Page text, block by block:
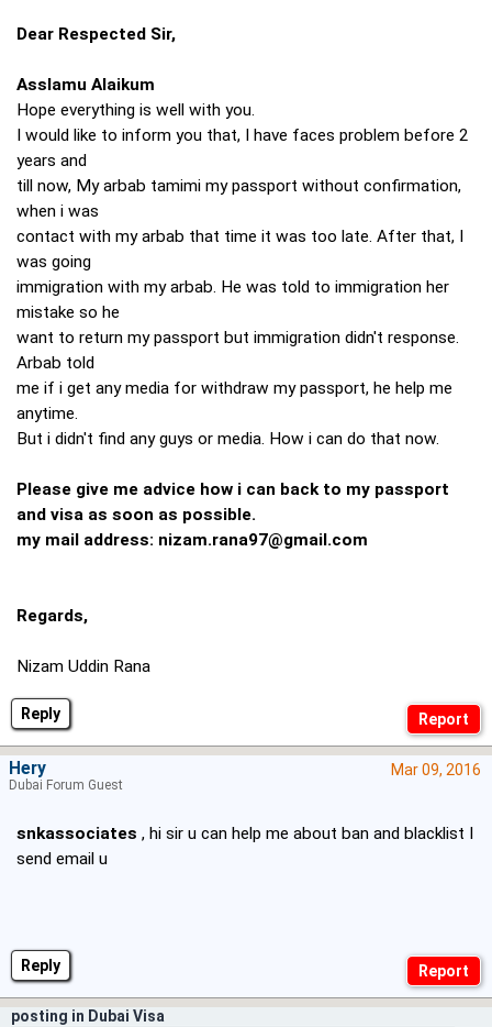
Reply
Dear Respected Sir,
Asslamu Alaikum
Hope everything is well with you.
I would like to inform you that, I have faces problem before 2
years and
till now, My arbab tamimi my passport without confirmation,
when i was
contact with my arbab that time it was too late. After that, I
was going
immigration with my arbab. He was told to immigration her
mistake so he
want to return my passport but immigration didn't response.
Arbab told
me if i get any media for withdraw my passport, he help me
anytime.
But i didn't find any guys or media. How i can do that now.
Please give me advice how i can back to my passport
and visa as soon as possible.
my mail address: nizam.rana97@gmail.com
Regards,
Nizam Uddin Rana
Reply
Mar 09, 2016
snkassociates , hi sir u can help me about ban and blacklist I
send email u
Hery
Dubai Forum Guest
posting in Dubai Visa